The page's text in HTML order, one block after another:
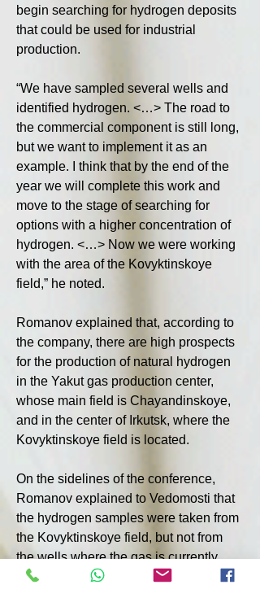
begin searching for hydrogen deposits
that could be used for industrial
production.
“We have sampled several wells and
identified hydrogen. <…> The road to
the commercial component is still long,
but we want to implement it as an
example. I think that by the end of the
year we will complete this work and
move to the stage of searching for
options with a higher concentration of
hydrogen. <…> Now we were working
with the area of the Kovyktinskoye
field,” he noted.
Romanov explained that, according to
the company, there are high prospects
for the production of natural hydrogen
in the Yakut gas production center,
whose main field is Chayandinskoye,
and in the center of Irkutsk, where the
Kovyktinskoye field is located.
On the sidelines of the conference,
Romanov explained to Vedomosti that
the hydrogen samples were taken from
the Kovyktinskoye field, but not from
the wells where the gas is currently
produced.